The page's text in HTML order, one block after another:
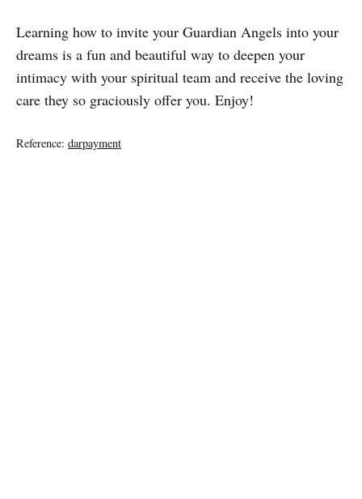
Learning how to invite your Guardian Angels into your
dreams is a fun and beautiful way to deepen your
intimacy with your spiritual team and receive the loving
care they so graciously offer you. Enjoy!
Reference: darpayment